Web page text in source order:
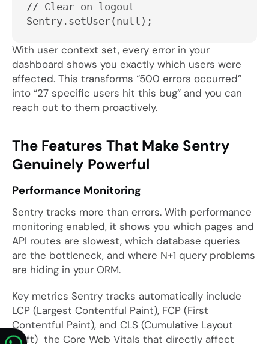
// Clear on logout
Sentry.setUser(null);
With user context set, every error in your
dashboard shows you exactly which users were
affected. This transforms “500 errors occurred”
into “27 specific users hit this bug” and you can
reach out to them proactively.
The Features That Make Sentry
Genuinely Powerful
Performance Monitoring
Sentry tracks more than errors. With performance
monitoring enabled, it shows you which pages and
API routes are slowest, which database queries
are the bottleneck, and where N+1 query problems
are hiding in your ORM.
Key metrics Sentry tracks automatically include
LCP (Largest Contentful Paint), FCP (First
Contentful Paint), and CLS (Cumulative Layout
Shift) the Core Web Vitals that directly affect